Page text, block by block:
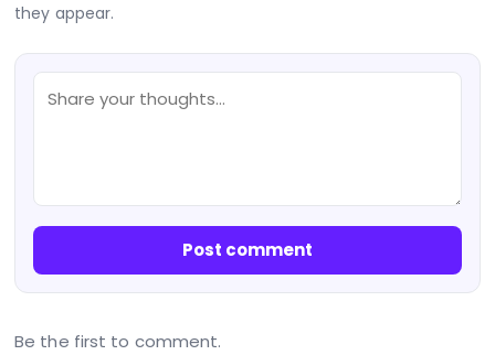
they appear.
Post comment
Be the first to comment.